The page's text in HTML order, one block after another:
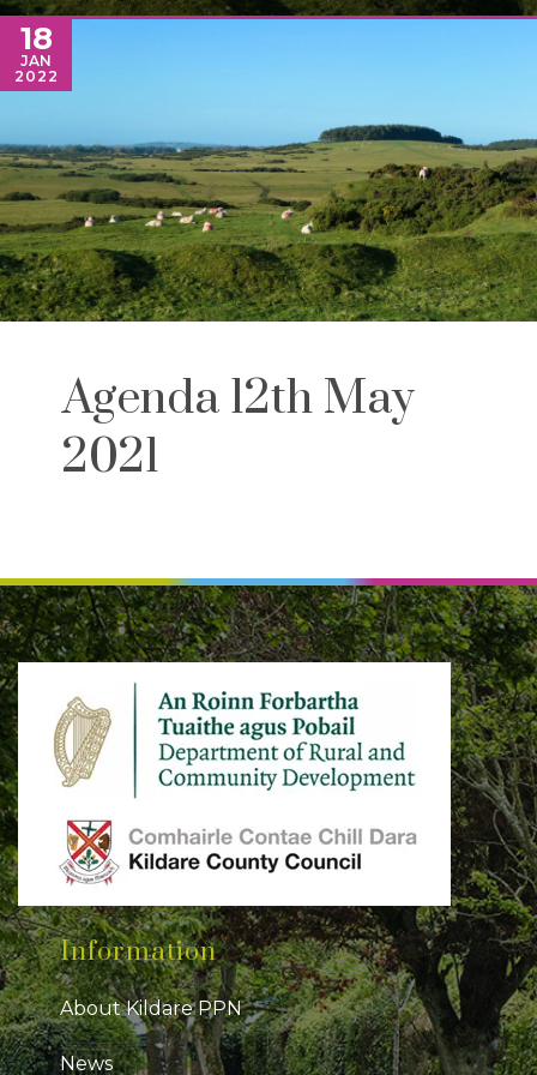
18
JAN
2022
Agenda 12th May
2021
Information
About Kildare PPN
News